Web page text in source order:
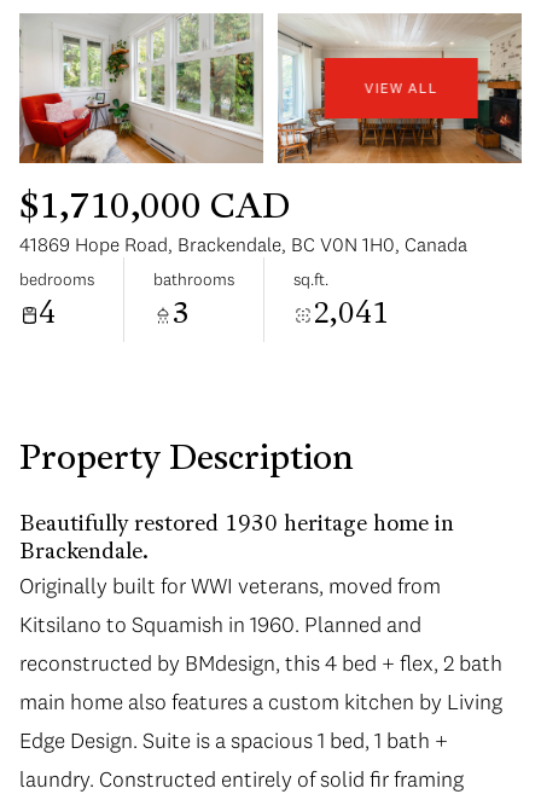
VIEW ALL
$1,710,000 CAD
41869 Hope Road, Brackendale, BC V0N 1H0, Canada
bedrooms
4
bathrooms
3
sq.ft.
2,041
Property Description
Beautifully restored 1930 heritage home in
Brackendale.
Originally built for WWI veterans, moved from
Kitsilano to Squamish in 1960. Planned and
reconstructed by BMdesign, this 4 bed + flex, 2 bath
main home also features a custom kitchen by Living
Edge Design. Suite is a spacious 1 bed, 1 bath +
laundry. Constructed entirely of solid fir framing
Aug